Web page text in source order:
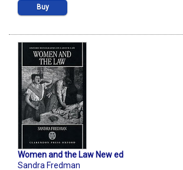
Buy
Women and the Law New ed
Sandra Fredman